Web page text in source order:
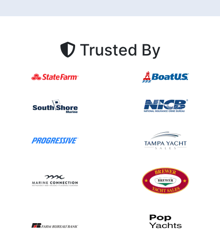
Trusted By